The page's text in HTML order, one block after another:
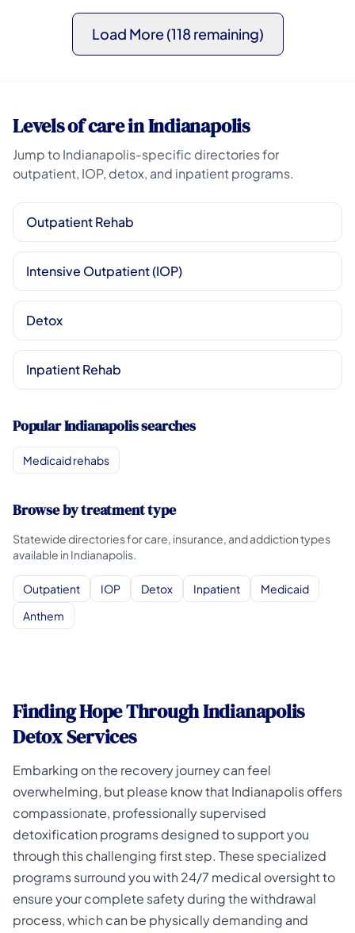
Load More (118 remaining)
Levels of care in Indianapolis
Jump to Indianapolis-specific directories for
outpatient, IOP, detox, and inpatient programs.
Outpatient Rehab
Intensive Outpatient (IOP)
Detox
Inpatient Rehab
Popular Indianapolis searches
Medicaid rehabs
Browse by treatment type
Statewide directories for care, insurance, and addiction types
available in Indianapolis.
Outpatient IOP Detox Inpatient
Medicaid
Anthem
Finding Hope Through Indianapolis
Detox Services
Embarking on the recovery journey can feel
overwhelming, but please know that Indianapolis offers
compassionate, professionally supervised
detoxification programs designed to support you
through this challenging first step. These specialized
programs surround you with 24/7 medical oversight to
ensure your complete safety during the withdrawal
process, which can be physically demanding and